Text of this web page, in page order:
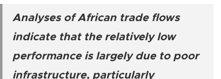
Analyses of African trade flows
indicate that the relatively low
performance is largely due to poor
infrastructure, particularly